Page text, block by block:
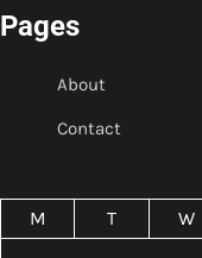
Pages
About
Contact
M
T W